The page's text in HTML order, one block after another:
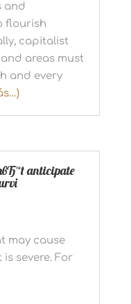
and
flourish
capitalist
areas must
and every
anticipate
severe. For